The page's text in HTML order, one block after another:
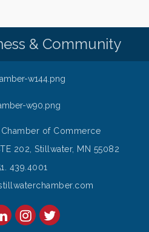
- St. Croix River Cruises
& Community
of Commerce
202,Stillwater, MN 55082
439.4001